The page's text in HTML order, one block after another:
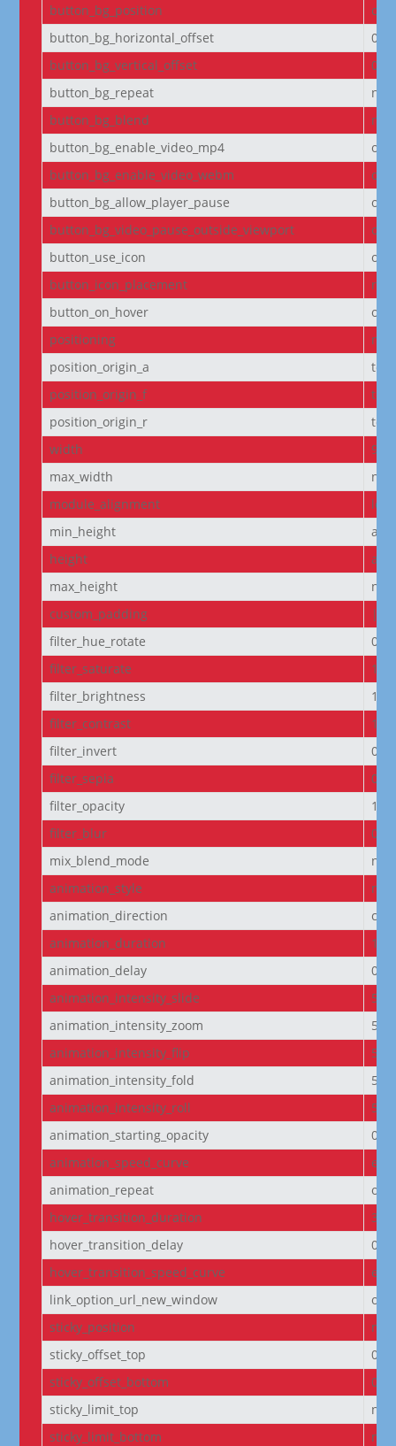
button_bg_position
button_bg_horizontal_offset
0
button_bg_vertical_offset
0
button_bg_repeat
no-
button_bg_blend
button_bg_enable_video_mp4
on
button_bg_enable_video_webm
on
button_bg_allow_player_pause
off
button_bg_video_pause_outside_viewport
on
button_use_icon
on
button_icon_placement
button_on_hover
on
positioning
position_origin_a
position_origin_f
position_origin_r
width
95%
max_width
module_alignment
left
min_height
height
max_height
custom_padding
filter_hue_rotate
filter_saturate
filter_brightness
filter_contrast
filter_invert
0%
filter_sepia
0%
filter_opacity
filter_blur
0px
mix_blend_mode
animation_style
animation_direction
animation_duration
animation_delay
0ms
animation_intensity_slide
50%
animation_intensity_zoom
50%
animation_intensity_flip
50%
animation_intensity_fold
50%
animation_intensity_roll
50%
animation_starting_opacity
0%
animation_speed_curve
animation_repeat
hover_transition_duration
hover_transition_delay
0ms
hover_transition_speed_curve
link_option_url_new_window
off
sticky_position
sticky_offset_top
0px
sticky_offset_bottom
0px
sticky_limit_top
sticky_limit_bottom